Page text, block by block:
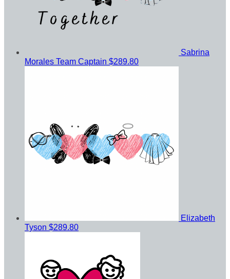
Sabrina
Morales Team Captain $289.80
Elizabeth
Tyson $289.80